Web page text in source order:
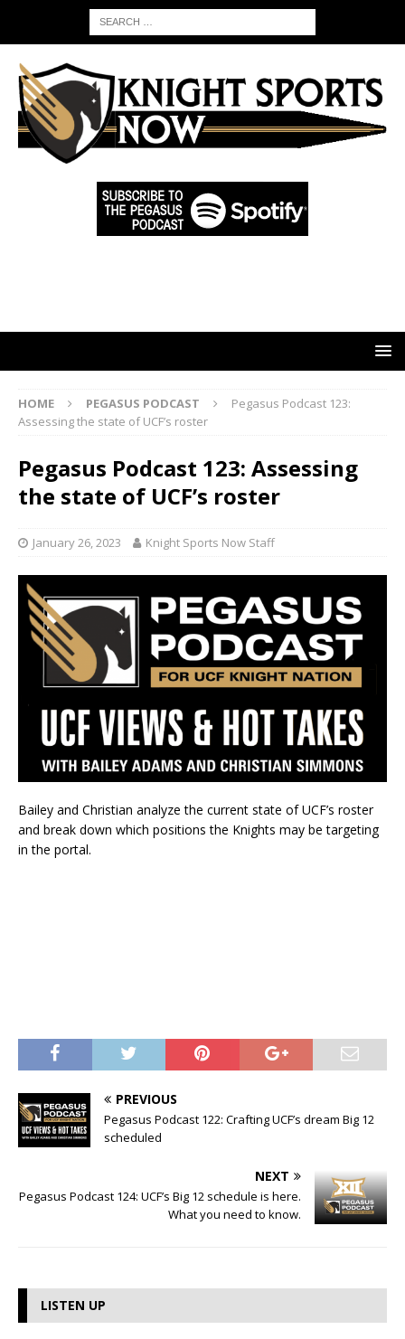
HOME PEGASUS PODCAST
Pegasus Podcast 123:
Assessing the state of UCF’s roster
Pegasus Podcast 123: Assessing
the state of UCF’s roster
January 26, 2023 Knight Sports Now Staff
Bailey and Christian analyze the current state of UCF’s roster
and break down which positions the Knights may be targeting
in the portal.
PREVIOUS
Pegasus Podcast 122: Crafting UCF’s dream Big 12
scheduled
NEXT
Pegasus Podcast 124: UCF’s Big 12 schedule is here.
What you need to know.
LISTEN UP